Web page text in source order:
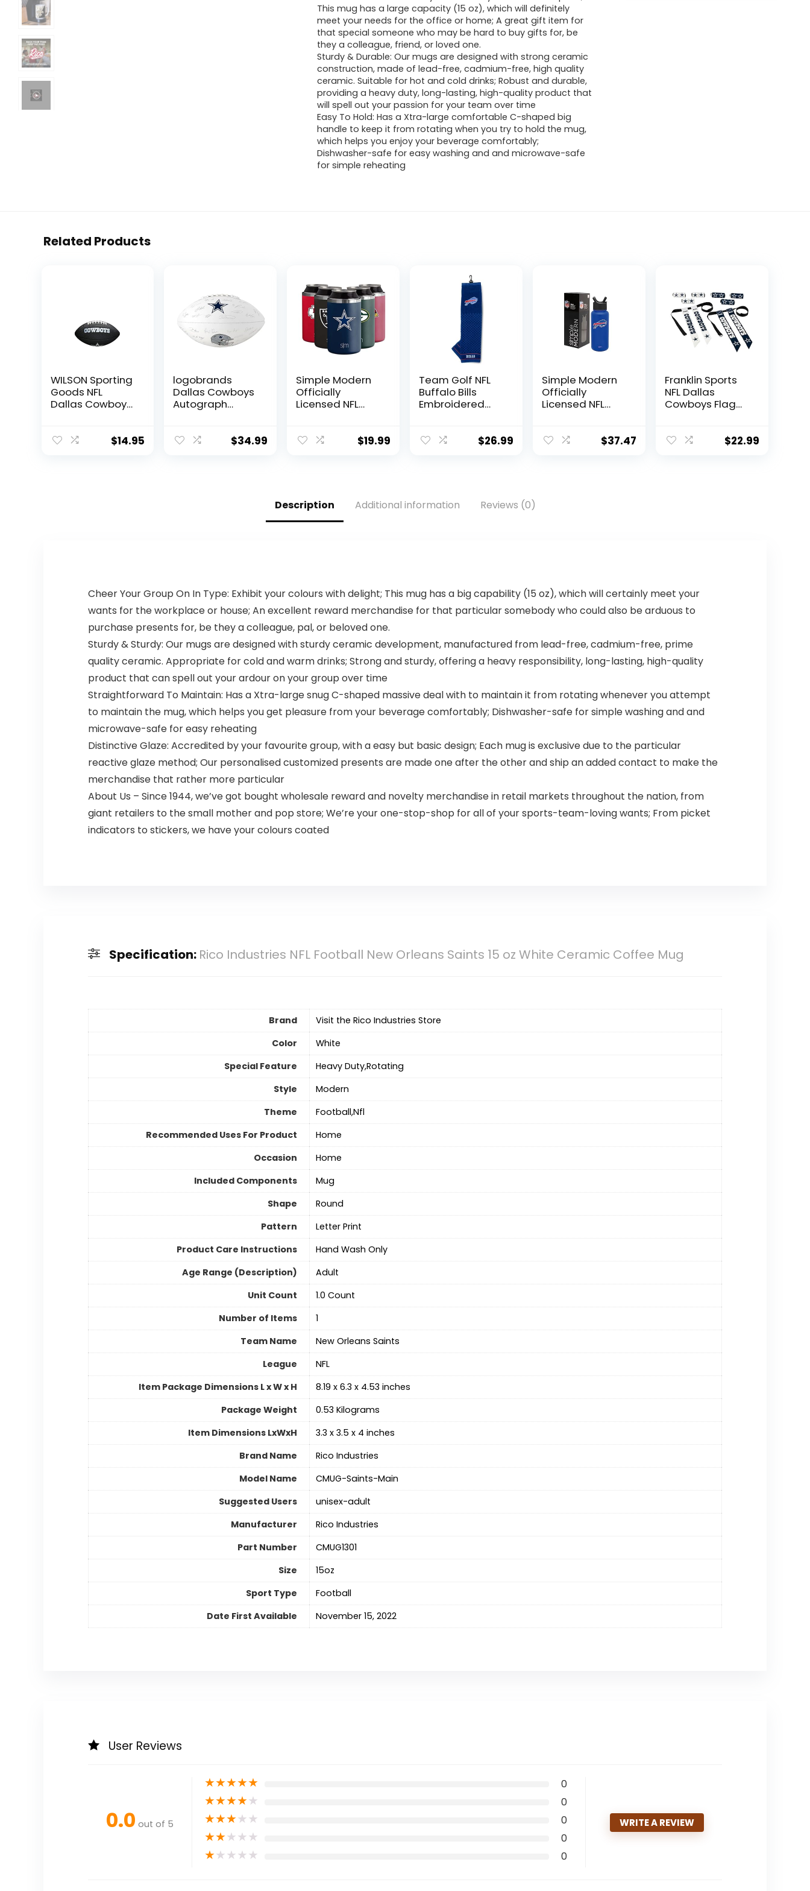
This mug has a large capacity (15 oz), which will definitely
meet your needs for the office or home; A great gift item for
that special someone who may be hard to buy gifts for, be
they a colleague, friend, or loved one.
Sturdy & Durable: Our mugs are designed with strong ceramic
construction, made of lead-free, cadmium-free, high quality
ceramic. Suitable for hot and cold drinks; Robust and durable,
providing a heavy duty, long-lasting, high-quality product that
will spell out your passion for your team over time
Easy To Hold: Has a Xtra-large comfortable C-shaped big
handle to keep it from rotating when you try to hold the mug,
which helps you enjoy your beverage comfortably;
Dishwasher-safe for easy washing and and microwave-safe
for simple reheating
Related Products
WILSON Sporting
Goods NFL
Dallas Cowboys
Mini Size
$14.95
logobrands
Dallas Cowboys
Autograph
$34.99
Simple Modern
Officially
Licensed NFL
Women, Dads,
Standard 12oz
Cans – Beer,
Seltzer, and
$19.99
Team Golf NFL
Buffalo Bills
Embroidered
Golf Towel,
$26.99
Simple Modern
Officially
Licensed NFL
with Straw Lid |
$37.47
Franklin Sports
NFL Dallas
Cowboys Flag
Football Belts
$22.99
Description Additional information Reviews (0)
Cheer Your Group On In Type: Exhibit your colours with delight; This mug has a big capability (15 oz), which will certainly meet your
wants for the workplace or house; An excellent reward merchandise for that particular somebody who could also be arduous to
purchase presents for, be they a colleague, pal, or beloved one.
Sturdy & Sturdy: Our mugs are designed with sturdy ceramic development, manufactured from lead-free, cadmium-free, prime
quality ceramic. Appropriate for cold and warm drinks; Strong and sturdy, offering a heavy responsibility, long-lasting, high-quality
product that can spell out your ardour on your group over time
Straightforward To Maintain: Has a Xtra-large snug C-shaped massive deal with to maintain it from rotating whenever you attempt
to maintain the mug, which helps you get pleasure from your beverage comfortably; Dishwasher-safe for simple washing and and
microwave-safe for easy reheating
Distinctive Glaze: Accredited by your favourite group, with a easy but basic design; Each mug is exclusive due to the particular
reactive glaze method; Our personalised customized presents are made one after the other and ship an added contact to make the
merchandise that rather more particular
About Us – Since 1944, we’ve got bought wholesale reward and novelty merchandise in retail markets throughout the nation, from
giant retailers to the small mother and pop store; We’re your one-stop-shop for all of your sports-team-loving wants; From picket
indicators to stickers, we have your colours coated
Specification: Rico Industries NFL Football New Orleans Saints 15 oz White Ceramic Coffee Mug
Brand
Visit the Rico Industries Store
Color
‎White
Special Feature
‎Heavy Duty,Rotating
Style
‎Modern
Theme
‎Football,Nfl
Recommended Uses For Product
‎Home
Occasion
‎Home
Included Components
‎Mug
Shape
Round
Pattern
‎Letter Print
Product Care Instructions
Hand Wash Only
Age Range (Description)
‎Adult
Unit Count
1.0 Count
Number of Items
‎1
Team Name
‎New Orleans Saints
League
‎NFL
Item Package Dimensions L x W x H
‎8.19 x 6.3 x 4.53 inches
Package Weight
‎0.53 Kilograms
Item Dimensions LxWxH
‎3.3 x 3.5 x 4 inches
Brand Name
‎Rico Industries
Model Name
‎CMUG-Saints-Main
Suggested Users
‎unisex-adult
Manufacturer
‎Rico Industries
Part Number
‎CMUG1301
Size
‎15oz
Sport Type
‎Football
Date First Available
November 15, 2022
User Reviews
0.0 out of 5
★★★★★ 0
★★★★★ 0
★★★★★ 0
★★★★★ 0
★★★★★ 0
WRITE A REVIEW